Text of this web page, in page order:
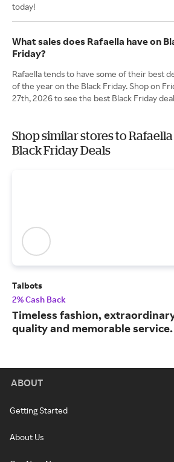
today!
What sales does Rafaella have on
Friday?
Rafaella tends to have some of their best
of the year on the Black Friday. Shop on
27th, 2026 to see the best Black Friday
Shop similar stores to
Black Friday Deals
Talbots
2% Cash Back
Timeless fashion,
quality and memorable service.
ABOUT
Getting Started
About Us